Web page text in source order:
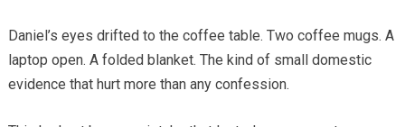
Daniel’s eyes drifted to the coffee table. Two coffee mugs. A
laptop open. A folded blanket. The kind of small domestic
evidence that hurt more than any confession.